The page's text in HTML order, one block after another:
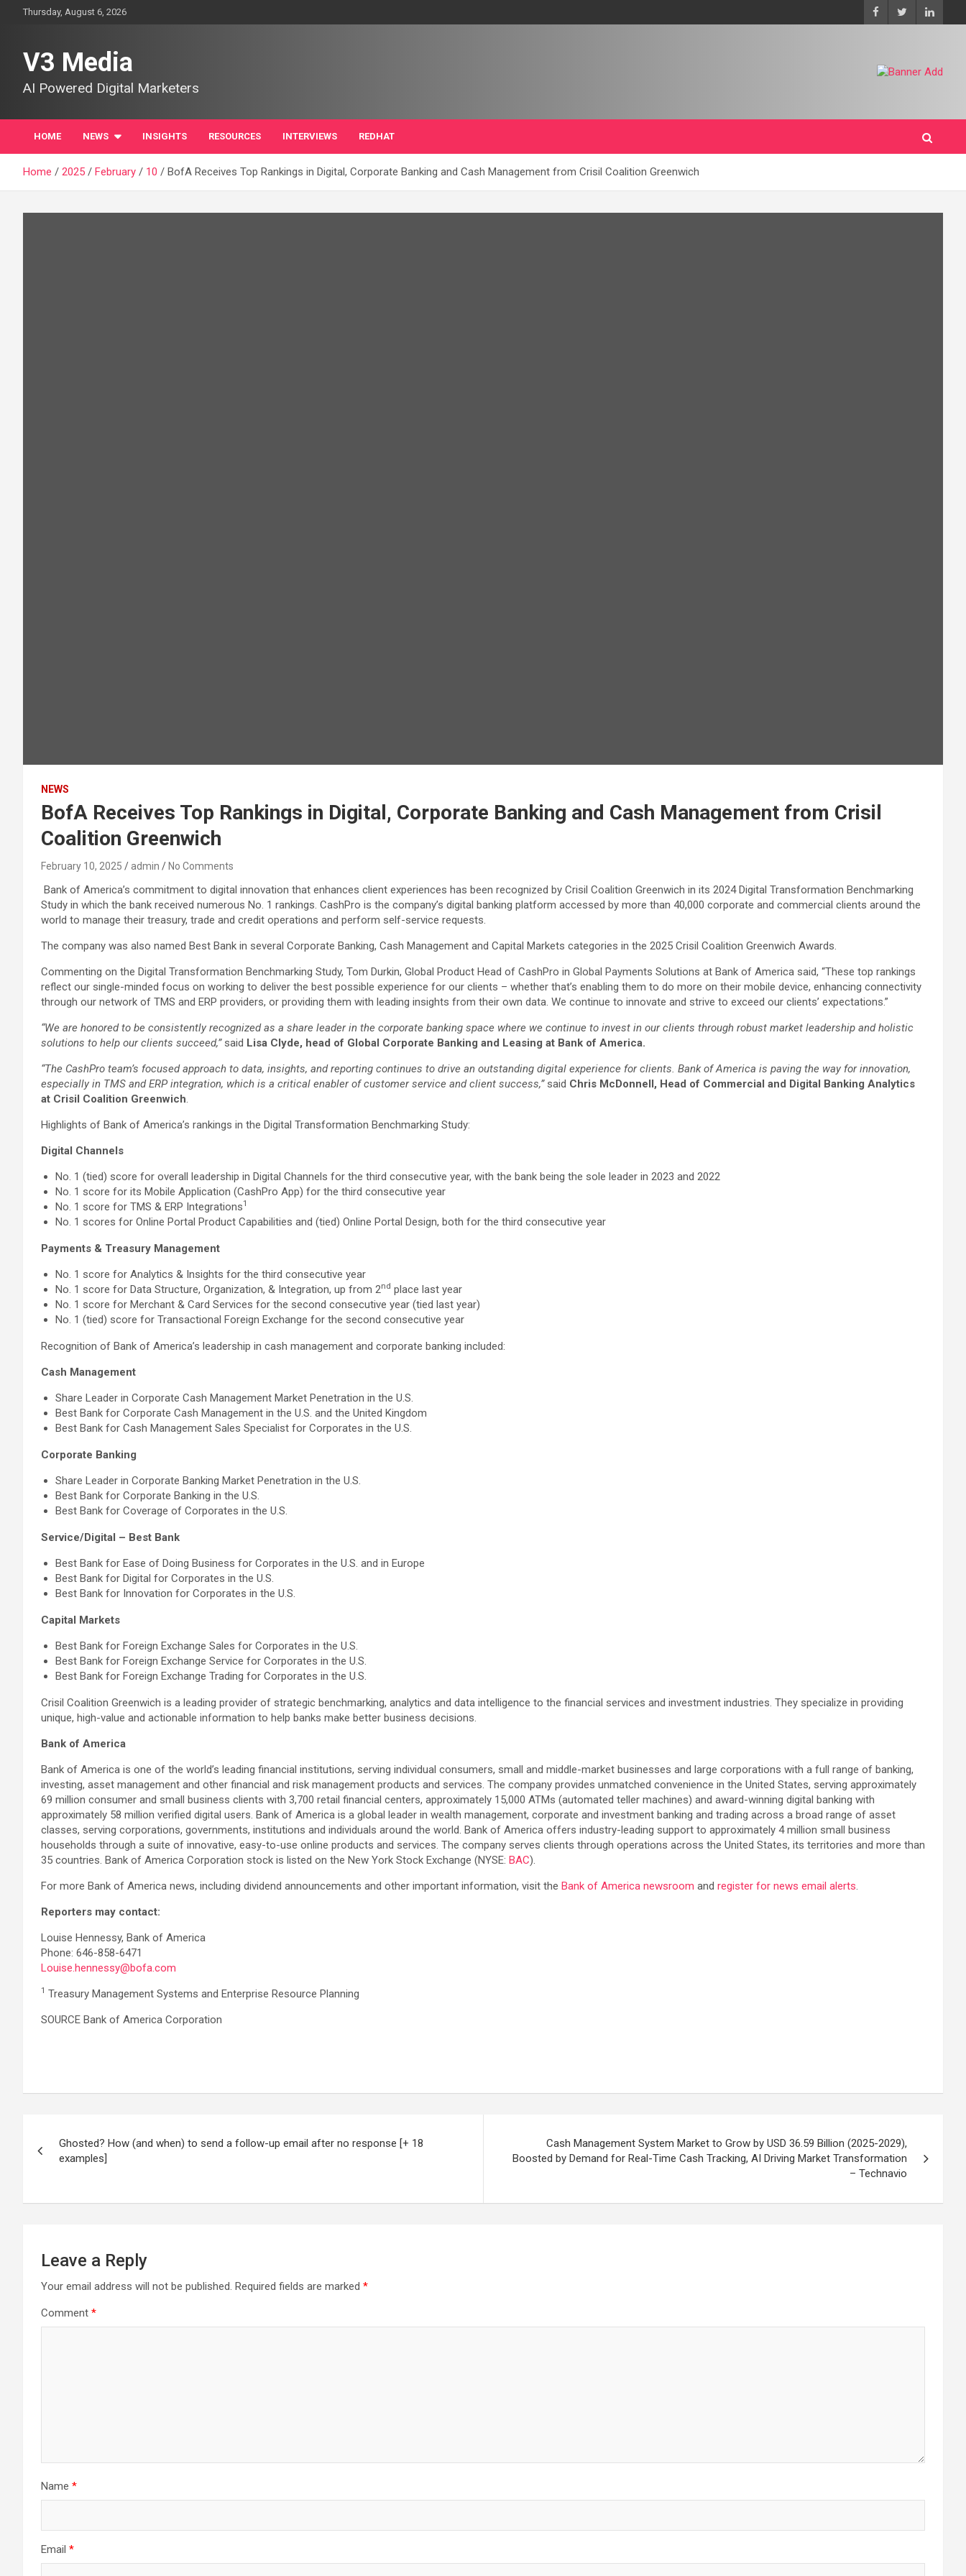
Thursday, August 6, 2026
V3 Media
AI Powered Digital Marketers
HOME NEWS INSIGHTS RESOURCES INTERVIEWS REDHAT
Home 2025 February 10 BofA Receives Top Rankings in Digital, Corporate Banking and Cash Management from Crisil Coalition Greenwich
NEWS
BofA Receives Top Rankings in Digital, Corporate Banking and Cash Management from Crisil
Coalition Greenwich
February 10, 2025 admin No Comments
Bank of America’s commitment to digital innovation that enhances client experiences has been recognized by Crisil Coalition Greenwich in its 2024 Digital Transformation Benchmarking
Study in which the bank received numerous No. 1 rankings. CashPro is the company’s digital banking platform accessed by more than 40,000 corporate and commercial clients around the
world to manage their treasury, trade and credit operations and perform self-service requests.
The company was also named Best Bank in several Corporate Banking, Cash Management and Capital Markets categories in the 2025 Crisil Coalition Greenwich Awards.
Commenting on the Digital Transformation Benchmarking Study, Tom Durkin, Global Product Head of CashPro in Global Payments Solutions at Bank of America said, “These top rankings
reflect our single-minded focus on working to deliver the best possible experience for our clients – whether that’s enabling them to do more on their mobile device, enhancing connectivity
through our network of TMS and ERP providers, or providing them with leading insights from their own data. We continue to innovate and strive to exceed our clients’ expectations.”
“We are honored to be consistently recognized as a share leader in the corporate banking space where we continue to invest in our clients through robust market leadership and holistic
solutions to help our clients succeed,”said Lisa Clyde, head of Global Corporate Banking and Leasing at Bank of America.
“The CashPro team’s focused approach to data, insights, and reporting continues to drive an outstanding digital experience for clients. Bank of America is paving the way for innovation,
especially in TMS and ERP integration, which is a critical enabler of customer service and client success,”said Chris McDonnell, Head of Commercial and Digital Banking Analytics
at Crisil Coalition Greenwich.
Highlights of Bank of America’s rankings in the Digital Transformation Benchmarking Study:
Digital Channels
No. 1 (tied) score for overall leadership in Digital Channels for the third consecutive year, with the bank being the sole leader in 2023 and 2022
No. 1 score for its Mobile Application (CashPro App) for the third consecutive year
No. 1 score for TMS & ERP Integrations1
No. 1 scores for Online Portal Product Capabilities and (tied) Online Portal Design, both for the third consecutive year
Payments & Treasury Management
No. 1 score for Analytics & Insights for the third consecutive year
No. 1 score for Data Structure, Organization, & Integration, up from 2nd place last year
No. 1 score for Merchant & Card Services for the second consecutive year (tied last year)
No. 1 (tied) score for Transactional Foreign Exchange for the second consecutive year
Recognition of Bank of America’s leadership in cash management and corporate banking included:
Cash Management
Share Leader in Corporate Cash Management Market Penetration in the U.S.
Best Bank for Corporate Cash Management in the U.S. and the United Kingdom
Best Bank for Cash Management Sales Specialist for Corporates in the U.S.
Corporate Banking
Share Leader in Corporate Banking Market Penetration in the U.S.
Best Bank for Corporate Banking in the U.S.
Best Bank for Coverage of Corporates in the U.S.
Service/Digital – Best Bank
Best Bank for Ease of Doing Business for Corporates in the U.S. and in Europe
Best Bank for Digital for Corporates in the U.S.
Best Bank for Innovation for Corporates in the U.S.
Capital Markets
Best Bank for Foreign Exchange Sales for Corporates in the U.S.
Best Bank for Foreign Exchange Service for Corporates in the U.S.
Best Bank for Foreign Exchange Trading for Corporates in the U.S.
Crisil Coalition Greenwich is a leading provider of strategic benchmarking, analytics and data intelligence to the financial services and investment industries. They specialize in providing
unique, high-value and actionable information to help banks make better business decisions.
Bank of America
Bank of America is one of the world’s leading financial institutions, serving individual consumers, small and middle-market businesses and large corporations with a full range of banking,
investing, asset management and other financial and risk management products and services. The company provides unmatched convenience in the United States, serving approximately
69 million consumer and small business clients with 3,700 retail financial centers, approximately 15,000 ATMs (automated teller machines) and award-winning digital banking with
approximately 58 million verified digital users. Bank of America is a global leader in wealth management, corporate and investment banking and trading across a broad range of asset
classes, serving corporations, governments, institutions and individuals around the world. Bank of America offers industry-leading support to approximately 4 million small business
households through a suite of innovative, easy-to-use online products and services. The company serves clients through operations across the United States, its territories and more than
35 countries. Bank of America Corporation stock is listed on the New York Stock Exchange (NYSE: BAC).
For more Bank of America news, including dividend announcements and other important information, visit the Bank of America newsroom and register for news email alerts.
Reporters may contact:
Louise Hennessy, Bank of America
Phone: 646-858-6471
Louise.hennessy@bofa.com
1 Treasury Management Systems and Enterprise Resource Planning
SOURCE Bank of America Corporation
navigation
Ghosted? How (and when) to send a follow-up email after no response [+ 18
examples]
Cash Management System Market to Grow by USD 36.59 Billion (2025-2029),
Boosted by Demand for Real-Time Cash Tracking, AI Driving Market Transformation
– Technavio
Leave a Reply
Your email address will not be published. Required fields are marked *
Comment *
Name *
Email *